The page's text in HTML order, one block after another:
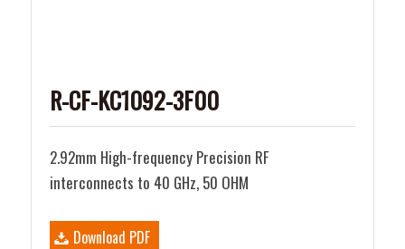
R-CF-KC1092-3F00
2.92mm High-frequency Precision RF
interconnects to 40 GHz, 50 OHM
Download PDF